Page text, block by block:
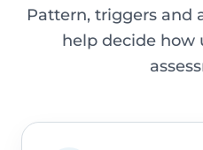
Pattern, triggers and
help decide how